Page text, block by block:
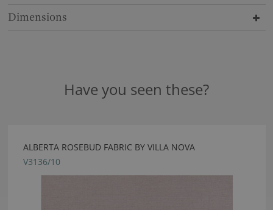
Dimensions
Have you seen these?
ALBERTA ROSEBUD FABRIC BY VILLA NOVA
V3136/10